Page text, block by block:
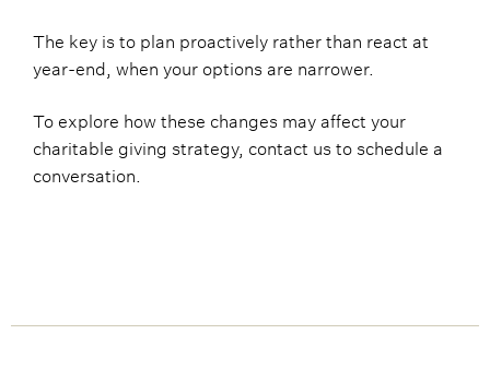
The key is to plan proactively rather than react at
year-end, when your options are narrower.
To explore how these changes may affect your
charitable giving strategy, contact us to schedule a
conversation.